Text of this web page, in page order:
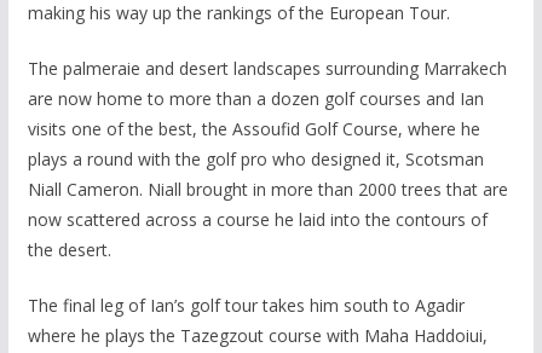
making his way up the rankings of the European Tour.
The palmeraie and desert landscapes surrounding Marrakech
are now home to more than a dozen golf courses and Ian
visits one of the best, the Assoufid Golf Course, where he
plays a round with the golf pro who designed it, Scotsman
Niall Cameron. Niall brought in more than 2000 trees that are
now scattered across a course he laid into the contours of
the desert.
The final leg of Ian’s golf tour takes him south to Agadir
where he plays the Tazegzout course with Maha Haddoiui,